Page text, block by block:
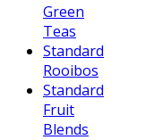
Green
Teas
Standard
Rooibos
Standard
Fruit
Blends